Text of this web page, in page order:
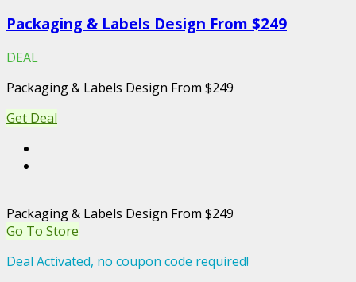
Packaging & Labels Design From $249
DEAL
Packaging & Labels Design From $249
Get Deal
Packaging & Labels Design From $249
Go To Store
Deal Activated, no coupon code required!